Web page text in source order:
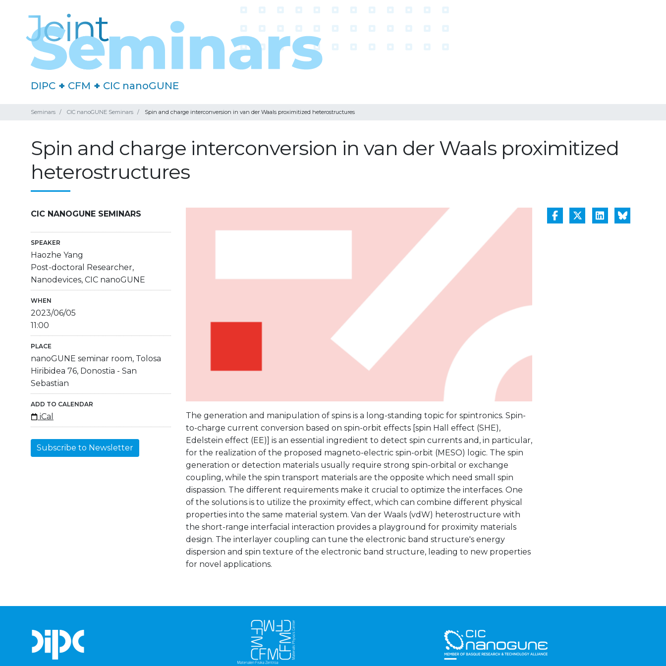
DIPC + CFM + CIC nanoGUNE
Seminars CIC nanoGUNE Seminars Spin and charge interconversion in van der Waals proximitized heterostructures
Spin and charge interconversion in van der Waals proximitized
heterostructures
CIC NANOGUNE SEMINARS
SPEAKER
Haozhe Yang
Post-doctoral Researcher,
Nanodevices, CIC nanoGUNE
WHEN
2023/06/05
11:00
PLACE
nanoGUNE seminar room, Tolosa
Hiribidea 76, Donostia - San
Sebastian
ADD TO CALENDAR
iCal
Subscribe to Newsletter
The generation and manipulation of spins is a long-standing topic for spintronics. Spin-
to-charge current conversion based on spin-orbit effects [spin Hall effect (SHE),
Edelstein effect (EE)] is an essential ingredient to detect spin currents and, in particular,
for the realization of the proposed magneto-electric spin-orbit (MESO) logic. The spin
generation or detection materials usually require strong spin-orbital or exchange
coupling, while the spin transport materials are the opposite which need small spin
dispassion. The different requirements make it crucial to optimize the interfaces. One
of the solutions is to utilize the proximity effect, which can combine different physical
properties into the same material system. Van der Waals (vdW) heterostructure with
the short-range interfacial interaction provides a playground for proximity materials
design. The interlayer coupling can tune the electronic band structure's energy
dispersion and spin texture of the electronic band structure, leading to new properties
for novel applications.